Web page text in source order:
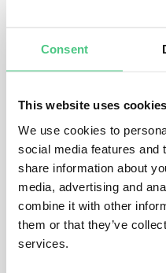
Consent
This website uses cookies
We use cookies to
social media features and
share information about
media, advertising and
combine it with other
them or that they’ve
services.
commodities and
Operators Registration
during TRACES NT
operators/traders
alternative identifiers
VAT number, National